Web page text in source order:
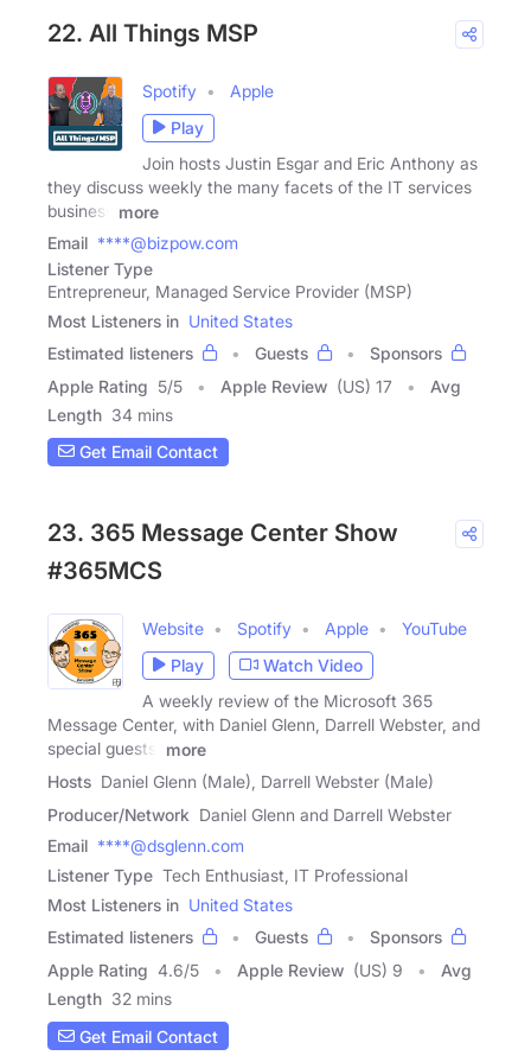
22. All Things MSP
Spotify
Apple
Play
Join hosts Justin Esgar and Eric Anthony as
they discuss weekly the many facets of the IT services
business
more
Email ****@bizpow.com
Listener Type
Entrepreneur, Managed Service Provider (MSP)
Most Listeners in United States
Estimated listeners
Guests
Sponsors
Apple Rating 5/5 Apple Review (US) 17
Avg
Length 34 mins
Get Email Contact
23. 365 Message Center Show
#365MCS
Website Spotify Apple
YouTube
Play
Watch Video
A weekly review of the Microsoft 365
Message Center, with Daniel Glenn, Darrell Webster, and
special guests.
more
Hosts Daniel Glenn (Male), Darrell Webster (Male)
Producer/Network Daniel Glenn and Darrell Webster
Email ****@dsglenn.com
Listener Type Tech Enthusiast, IT Professional
Most Listeners in United States
Estimated listeners
Guests
Sponsors
Apple Rating 4.6/5 Apple Review (US) 9
Avg
Length 32 mins
Get Email Contact